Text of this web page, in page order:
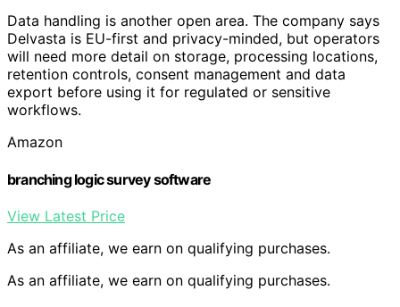
Data handling is another open area. The company says
Delvasta is EU-first and privacy-minded, but operators
will need more detail on storage, processing locations,
retention controls, consent management and data
export before using it for regulated or sensitive
workflows.
Amazon
branching logic survey software
View Latest Price
As an affiliate, we earn on qualifying purchases.
As an affiliate, we earn on qualifying purchases.